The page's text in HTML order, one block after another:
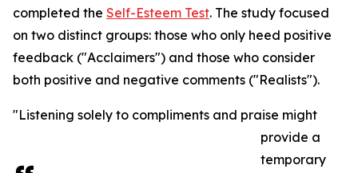
completed the Self-Esteem Test. The study focused
on two distinct groups: those who only heed positive
feedback ("Acclaimers") and those who consider
both positive and negative comments ("Realists").
"Listening solely to compliments and praise might
provide a
temporary